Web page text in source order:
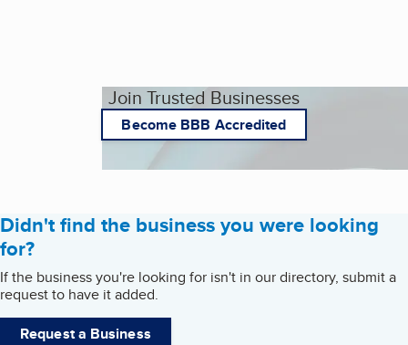
Join Trusted Businesses
Become BBB Accredited
Didn't find the business you were looking
for?
If the business you're looking for isn't in our directory, submit a
request to have it added.
Request a Business